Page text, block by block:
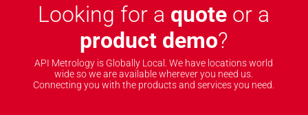
Looking for a quote or a
product demo?
API Metrology is Globally Local. We have locations world
wide so we are available wherever you need us.
Connecting you with the products and services you need.